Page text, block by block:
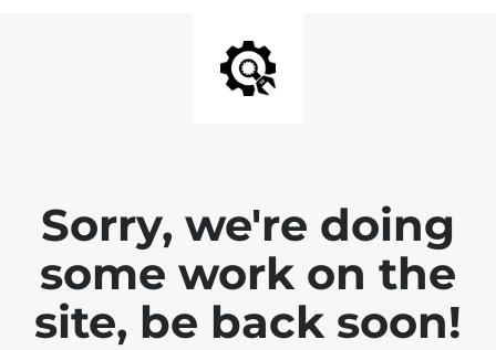
Sorry, we're doing
some work on the
site, be back soon!